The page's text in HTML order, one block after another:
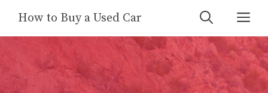
content
How to Buy a Used Car